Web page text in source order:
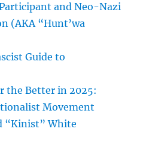
and Neo-Nazi
(AKA “Hunt’wa
Guide to
the Better in 2025:
Movement
“Kinist” White